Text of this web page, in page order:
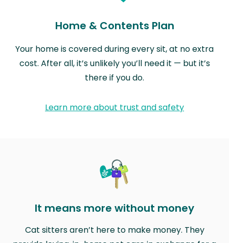
Home & Contents Plan
Your home is covered during every sit, at no extra
cost. After all, it’s unlikely you’ll need it — but it’s
there if you do.
Learn more about trust and safety
It means more without money
Cat sitters aren’t here to make money. They